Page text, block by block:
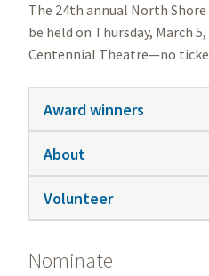
The 24th annual North
be held on Thursday, March
Centennial Theatre—no
Award winners
About
Volunteer
Nominate